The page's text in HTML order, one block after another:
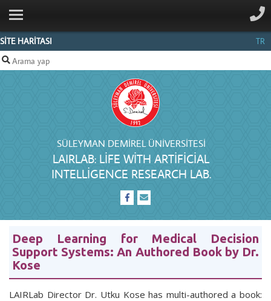
SİTE HARİTASI TR
SÜLEYMAN DEMIREL ÜNIVERSITESI
LAIRLAB: LIFE WITH ARTIFICIAL
INTELLIGENCE RESEARCH LAB.
ANA SAYFA
GENERAL
INFORMATION
RESEARCH
Deep Learning for Medical Decision
Support Systems: An Authored Book by Dr.
Kose
LAIRLab Director Dr. Utku Kose has multi-authored a book: